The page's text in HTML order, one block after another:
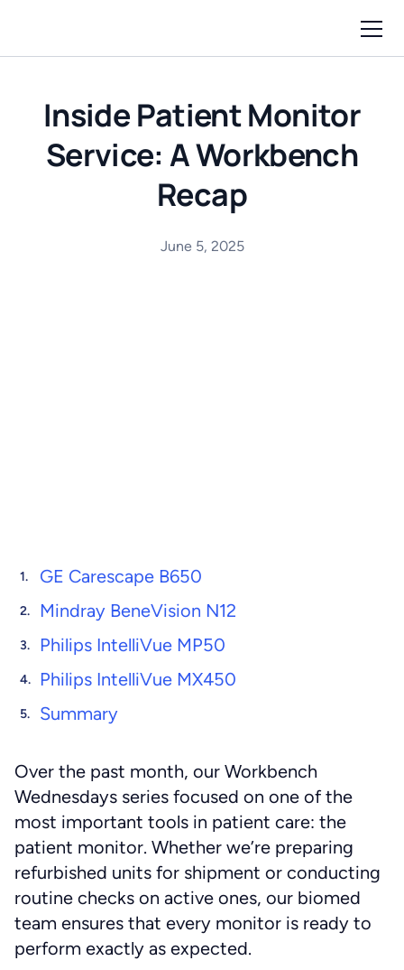
Inside Patient Monitor
Service: A Workbench
Recap
June 5, 2025
GE Carescape B650
Mindray BeneVision N12
Philips IntelliVue MP50
Philips IntelliVue MX450
Summary
Over the past month, our Workbench
Wednesdays series focused on one of the
most important tools in patient care: the
patient monitor. Whether we’re preparing
refurbished units for shipment or conducting
routine checks on active ones, our biomed
team ensures that every monitor is ready to
perform exactly as expected.